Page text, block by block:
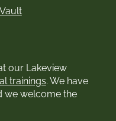
our Lakeview
trainings. We have
we welcome the